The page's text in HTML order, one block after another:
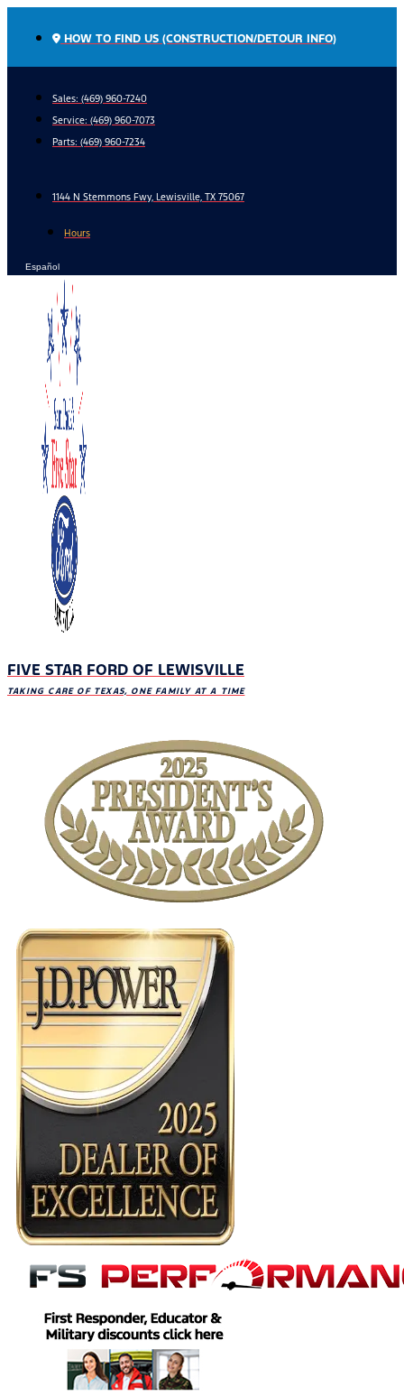
HOW TO FIND US (CONSTRUCTION/DETOUR INFO)
Sales: (469) 960-7240
Service: (469) 960-7073
Parts: (469) 960-7234
1144 N Stemmons Fwy, Lewisville, TX 75067
Hours
Español
FIVE STAR FORD OF LEWISVILLE
TAKING CARE OF TEXAS, ONE FAMILY AT A TIME